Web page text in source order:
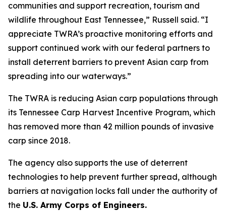
communities and support recreation, tourism and
wildlife throughout East Tennessee,” Russell said. “I
appreciate TWRA’s proactive monitoring efforts and
support continued work with our federal partners to
install deterrent barriers to prevent Asian carp from
spreading into our waterways.”
The TWRA is reducing Asian carp populations through
its Tennessee Carp Harvest Incentive Program, which
has removed more than 42 million pounds of invasive
carp since 2018.
The agency also supports the use of deterrent
technologies to help prevent further spread, although
barriers at navigation locks fall under the authority of
the U.S. Army Corps of Engineers.